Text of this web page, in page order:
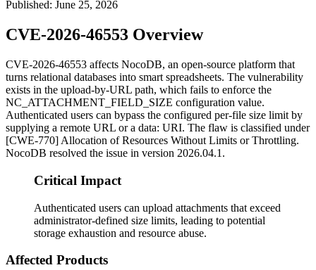
Published: June 25, 2026
CVE-2026-46553 Overview
CVE-2026-46553 affects NocoDB, an open-source platform that
turns relational databases into smart spreadsheets. The vulnerability
exists in the upload-by-URL path, which fails to enforce the
NC_ATTACHMENT_FIELD_SIZE configuration value.
Authenticated users can bypass the configured per-file size limit by
supplying a remote URL or a data: URI. The flaw is classified under
[CWE-770] Allocation of Resources Without Limits or Throttling.
NocoDB resolved the issue in version 2026.04.1 .
Critical Impact
Authenticated users can upload attachments that exceed
administrator-defined size limits, leading to potential
storage exhaustion and resource abuse.
Affected Products